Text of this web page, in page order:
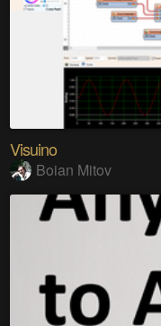
Visuino
Boian Mitov